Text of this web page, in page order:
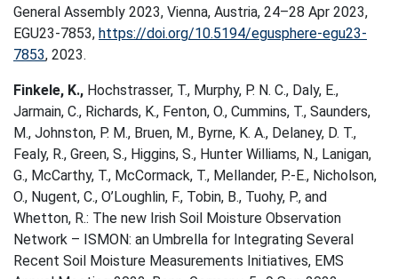
General Assembly 2023, Vienna, Austria, 24–28 Apr 2023,
EGU23-7853, https://doi.org/10.5194/egusphere-egu23-
7853, 2023.
Finkele, K., Hochstrasser, T., Murphy, P. N. C., Daly, E.,
Jarmain, C., Richards, K., Fenton, O., Cummins, T., Saunders,
M., Johnston, P. M., Bruen, M., Byrne, K. A., Delaney, D. T.,
Fealy, R., Green, S., Higgins, S., Hunter Williams, N., Lanigan,
G., McCarthy, T., McCormack, T., Mellander, P.-E., Nicholson,
O., Nugent, C., O’Loughlin, F., Tobin, B., Tuohy, P., and
Whetton, R.: The new Irish Soil Moisture Observation
Network – ISMON: an Umbrella for Integrating Several
Recent Soil Moisture Measurements Initiatives, EMS